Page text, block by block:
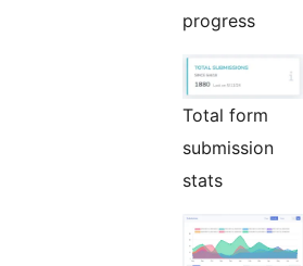
progress
Total form
submission
stats